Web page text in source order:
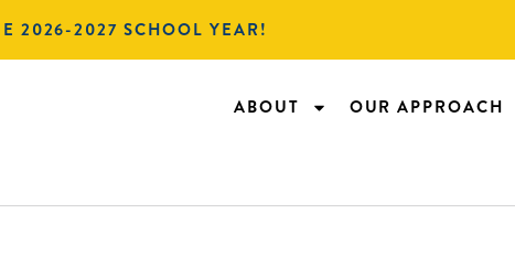
2026-2027 SCHOOL YEAR!
ABOUT OUR APPROACH